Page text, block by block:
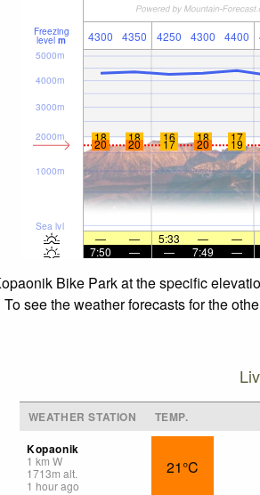
Freezing
level m 4300 4350 4250 4300 4400
Sea lvl
1000m
2000m
3000m
4000m
5000m
18 18 16 18 17
20 20 17 20 19
— — 5:33 — —
7:50
— — 7:49 —
Bike Park at the specific
see the weather forecasts for the
WEATHER STATION TEMP.
Kopaonik
1 km W
1713m alt.
1 hour ago
21°C